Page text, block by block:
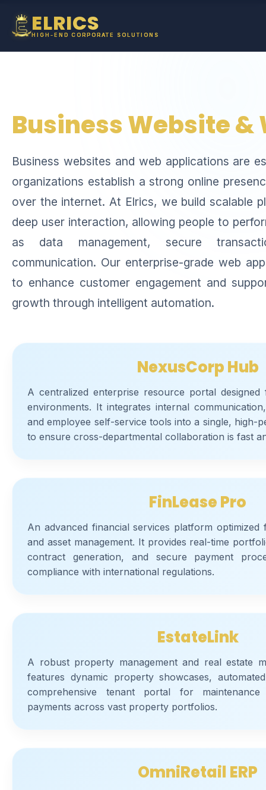
ELRICS
HIGH-END CORPORATE SOLUTIONS
Business Website &
Business websites and web applications are
organizations establish a strong online
over the internet. At Elrics, we build scalable
deep user interaction, allowing people to
as data management, secure
communication. Our enterprise-grade web
to enhance customer engagement and
growth through intelligent automation.
NexusCorp Hub
A centralized enterprise resource portal
environments. It integrates internal
and employee self-service tools into a single, high-
to ensure cross-departmental collaboration is fast
FinLease Pro
An advanced financial services platform optimized
and asset management. It provides real-time
contract generation, and secure payment
compliance with international regulations.
EstateLink
A robust property management and real estate
features dynamic property showcases,
comprehensive tenant portal for
payments across vast property portfolios.
OmniRetail ERP